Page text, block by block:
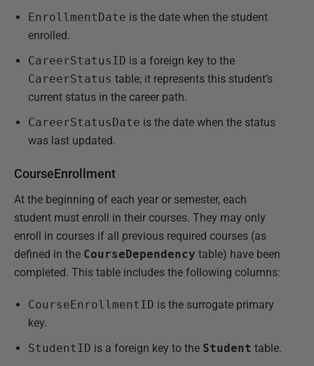
EnrollmentDate is the date when the student
enrolled.
CareerStatusID is a foreign key to the
CareerStatus table; it represents this student’s
current status in the career path.
CareerStatusDate is the date when the status
was last updated.
CourseEnrollment
At the beginning of each year or semester, each
student must enroll in their courses. They may only
enroll in courses if all previous required courses (as
defined in the CourseDependency table) have been
completed. This table includes the following columns:
CourseEnrollmentID is the surrogate primary
key.
StudentID is a foreign key to the Student table.